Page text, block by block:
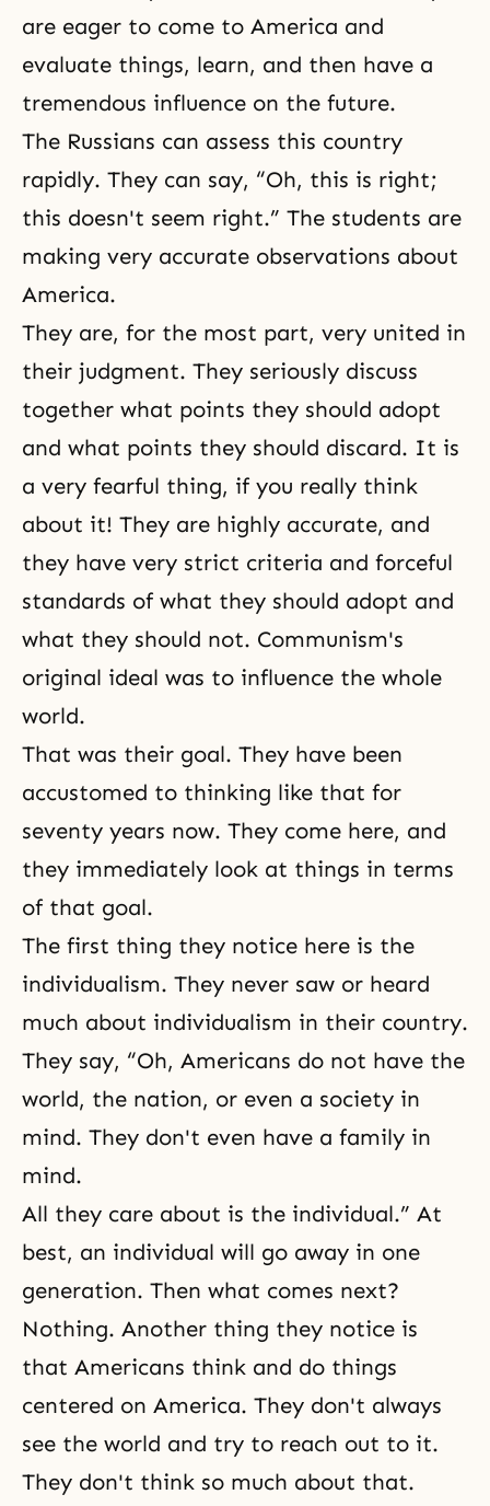
are eager to come to America and
evaluate things, learn, and then have a
tremendous influence on the future.
The Russians can assess this country
rapidly. They can say, “Oh, this is right;
this doesn't seem right.” The students are
making very accurate observations about
America.
They are, for the most part, very united in
their judgment. They seriously discuss
together what points they should adopt
and what points they should discard. It is
a very fearful thing, if you really think
about it! They are highly accurate, and
they have very strict criteria and forceful
standards of what they should adopt and
what they should not. Communism's
original ideal was to influence the whole
world.
That was their goal. They have been
accustomed to thinking like that for
seventy years now. They come here, and
they immediately look at things in terms
of that goal.
The first thing they notice here is the
individualism. They never saw or heard
much about individualism in their country.
They say, “Oh, Americans do not have the
world, the nation, or even a society in
mind. They don't even have a family in
mind.
All they care about is the individual.” At
best, an individual will go away in one
generation. Then what comes next?
Nothing. Another thing they notice is
that Americans think and do things
centered on America. They don't always
see the world and try to reach out to it.
They don't think so much about that.